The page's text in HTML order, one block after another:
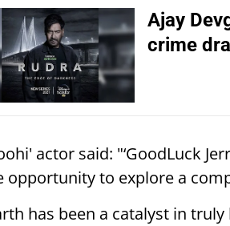
Ajay
crime
actor said: "‘GoodLuck
opportunity to explore a
has been a catalyst in